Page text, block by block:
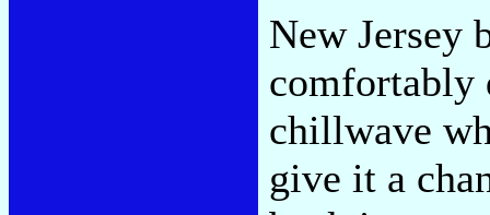
New Jersey
comfortably
chillwave
give it a